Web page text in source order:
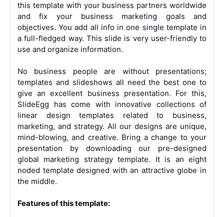
this template with your business partners worldwide
and fix your business marketing goals and
objectives. You add all info in one single template in
a full-fledged way. This slide is very user-friendly to
use and organize information.
No business people are without presentations;
templates and slideshows all need the best one to
give an excellent business presentation. For this,
SlideEgg has come with innovative collections of
linear design templates related to business,
marketing, and strategy. All our designs are unique,
mind-blowing, and creative. Bring a change to your
presentation by downloading our pre-designed
global marketing strategy template. It is an eight
noded template designed with an attractive globe in
the middle.
Features of this template: